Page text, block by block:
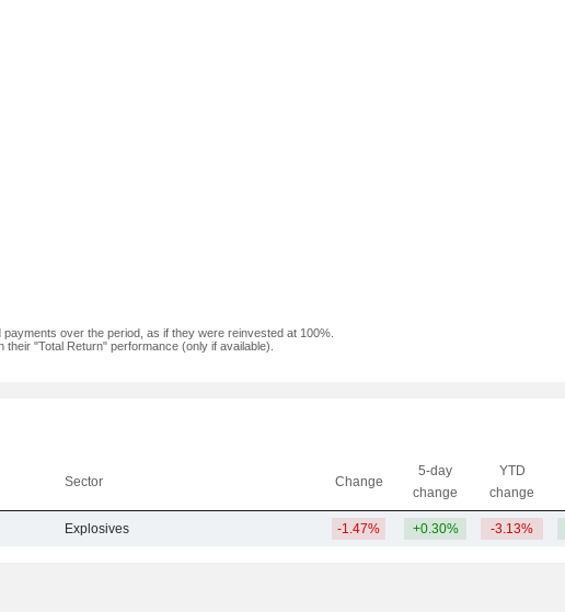
over the period, as if they were reinvested at 100%.
"Total Return" performance (only if available).
Sector Change
5-day
change
YTD
change
Explosives -1.47% +0.30% -3.13%